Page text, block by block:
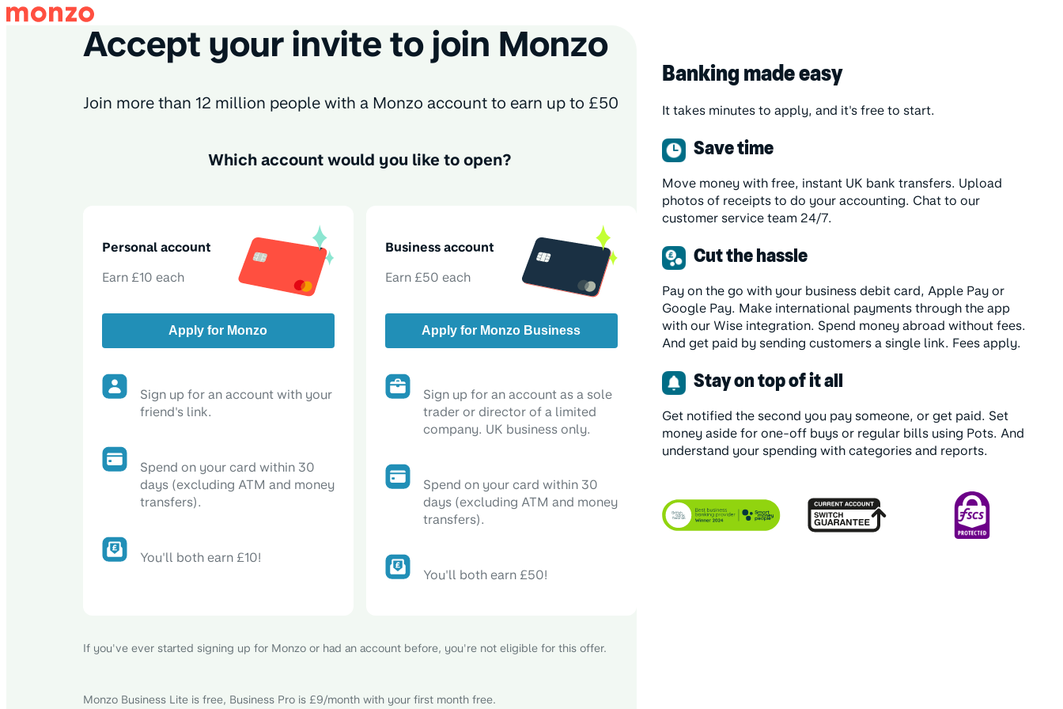
Accept your invite to join Monzo
Join more than 12 million people with a Monzo account to earn up to £50
Which account would you like to open?
Personal account
Earn £10 each
Apply for Monzo
Sign up for an account with your
friend's link.
Spend on your card within 30
days (excluding ATM and money
transfers).
You'll both earn £10!
Business account
Earn £50 each
Apply for Monzo Business
Sign up for an account as a sole
trader or director of a limited
company. UK business only.
Spend on your card within 30
days (excluding ATM and money
transfers).
You'll both earn £50!
If you've ever started signing up for Monzo or had an account before, you're not eligible for this offer.
Monzo Business Lite is free, Business Pro is £9/month with your first month free.
Banking made easy
It takes minutes to apply, and it's free to start.
Save time
Move money with free, instant UK bank transfers. Upload
photos of receipts to do your accounting. Chat to our
customer service team 24/7.
Cut the hassle
Pay on the go with your business debit card, Apple Pay or
Google Pay. Make international payments through the app
with our Wise integration. Spend money abroad without fees.
And get paid by sending customers a single link. Fees apply.
Stay on top of it all
Get notified the second you pay someone, or get paid. Set
money aside for one-off buys or regular bills using Pots. And
understand your spending with categories and reports.